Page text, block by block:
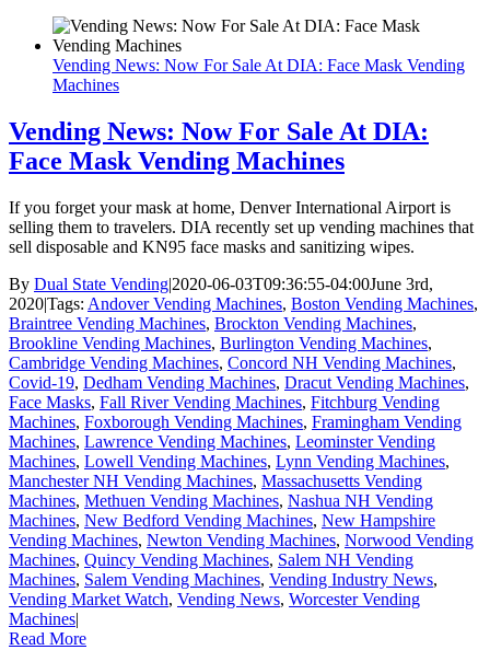
Vending News: Now For Sale At DIA: Face Mask Vending
Machines
Vending News: Now For Sale At DIA:
Face Mask Vending Machines
If you forget your mask at home, Denver International Airport is
selling them to travelers. DIA recently set up vending machines that
sell disposable and KN95 face masks and sanitizing wipes.
By Dual State Vending|2020-06-03T09:36:55-04:00June 3rd,
2020|Tags: Andover Vending Machines, Boston Vending Machines,
Braintree Vending Machines, Brockton Vending Machines,
Brookline Vending Machines, Burlington Vending Machines,
Cambridge Vending Machines, Concord NH Vending Machines,
Covid-19, Dedham Vending Machines, Dracut Vending Machines,
Face Masks, Fall River Vending Machines, Fitchburg Vending
Machines, Foxborough Vending Machines, Framingham Vending
Machines, Lawrence Vending Machines, Leominster Vending
Machines, Lowell Vending Machines, Lynn Vending Machines,
Manchester NH Vending Machines, Massachusetts Vending
Machines, Methuen Vending Machines, Nashua NH Vending
Machines, New Bedford Vending Machines, New Hampshire
Vending Machines, Newton Vending Machines, Norwood Vending
Machines, Quincy Vending Machines, Salem NH Vending
Machines, Salem Vending Machines, Vending Industry News,
Vending Market Watch, Vending News, Worcester Vending
Machines|
Read More